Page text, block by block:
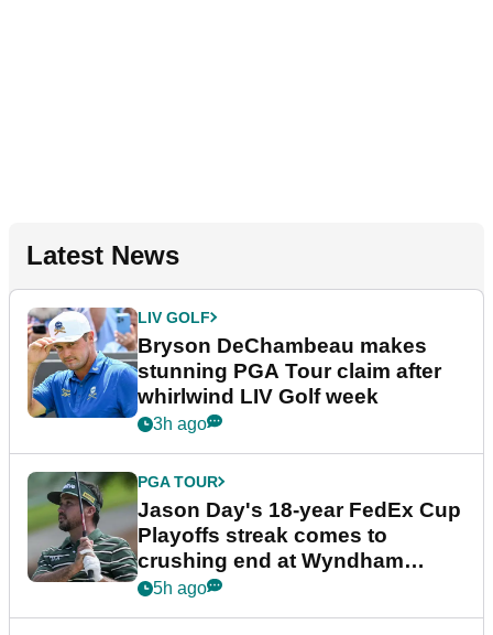
Latest News
LIV GOLF
Bryson DeChambeau makes
stunning PGA Tour claim after
whirlwind LIV Golf week
3h ago
PGA TOUR
Jason Day's 18-year FedEx Cup
Playoffs streak comes to
crushing end at Wyndham
Championship
5h ago